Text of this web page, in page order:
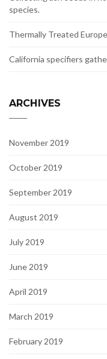
species.
Thermally Treated
California specifiers
ARCHIVES
November 2019
October 2019
September 2019
August 2019
July 2019
June 2019
April 2019
March 2019
February 2019